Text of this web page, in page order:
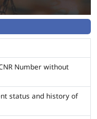
Number without
status and history of